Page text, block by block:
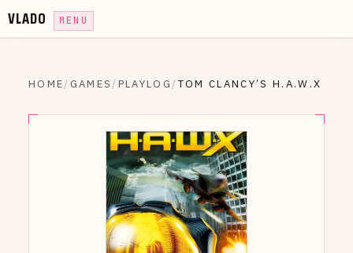
VLADO MENU
HOME/ GAMES / PLAYLOG / TOM CLANCY’S H.A.W.X